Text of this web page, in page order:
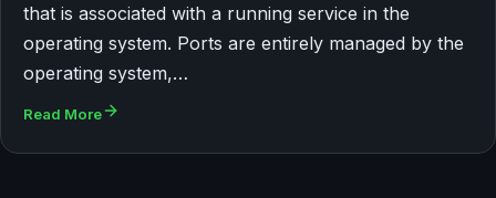
that is associated with a running service in the
operating system. Ports are entirely managed by the
operating system,…
Read More